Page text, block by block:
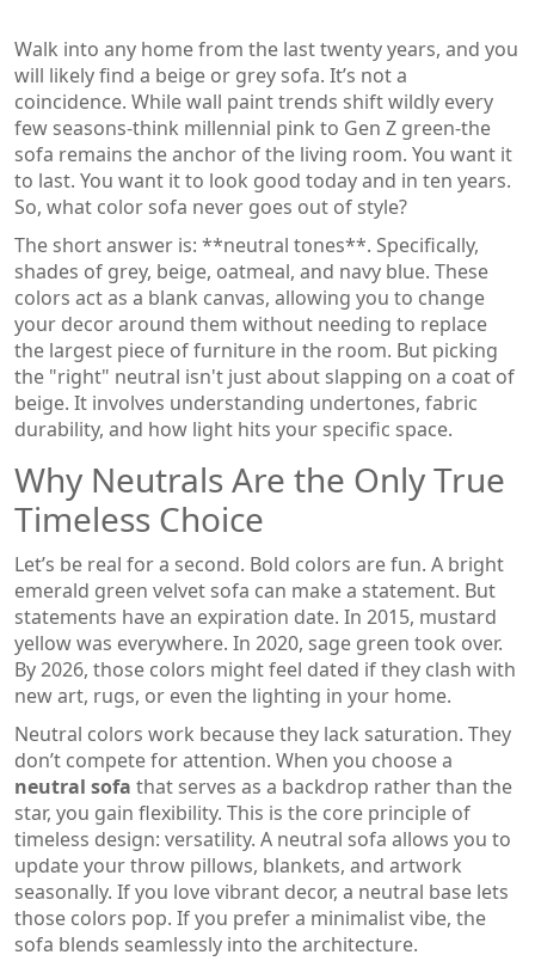
Walk into any home from the last twenty years, and you
will likely find a beige or grey sofa. It’s not a
coincidence. While wall paint trends shift wildly every
few seasons-think millennial pink to Gen Z green-the
sofa remains the anchor of the living room. You want it
to last. You want it to look good today and in ten years.
So, what color sofa never goes out of style?
The short answer is: **neutral tones**. Specifically,
shades of grey, beige, oatmeal, and navy blue. These
colors act as a blank canvas, allowing you to change
your decor around them without needing to replace
the largest piece of furniture in the room. But picking
the "right" neutral isn't just about slapping on a coat of
beige. It involves understanding undertones, fabric
durability, and how light hits your specific space.
Why Neutrals Are the Only True
Timeless Choice
Let’s be real for a second. Bold colors are fun. A bright
emerald green velvet sofa can make a statement. But
statements have an expiration date. In 2015, mustard
yellow was everywhere. In 2020, sage green took over.
By 2026, those colors might feel dated if they clash with
new art, rugs, or even the lighting in your home.
Neutral colors work because they lack saturation. They
don’t compete for attention. When you choose a
neutral sofa that serves as a backdrop rather than the
star, you gain flexibility. This is the core principle of
timeless design: versatility. A neutral sofa allows you to
update your throw pillows, blankets, and artwork
seasonally. If you love vibrant decor, a neutral base lets
those colors pop. If you prefer a minimalist vibe, the
sofa blends seamlessly into the architecture.